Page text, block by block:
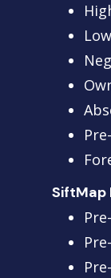
SiftMap